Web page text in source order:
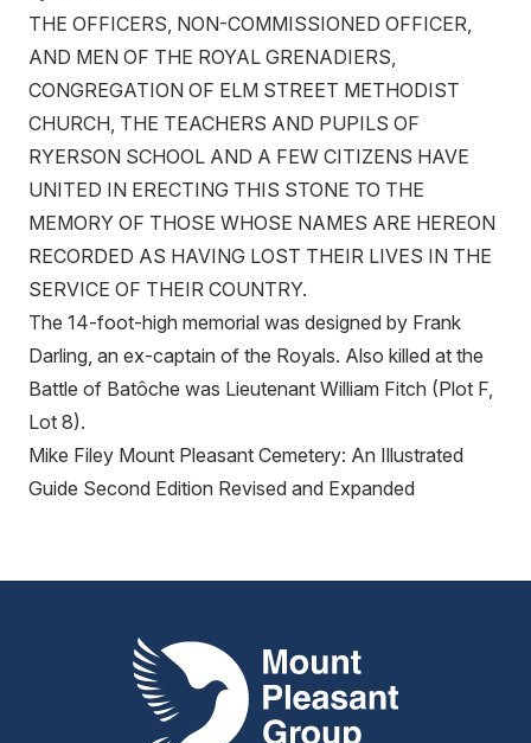
THE OFFICERS, NON-COMMISSIONED OFFICER,
AND MEN OF THE ROYAL GRENADIERS,
CONGREGATION OF ELM STREET METHODIST
CHURCH, THE TEACHERS AND PUPILS OF
RYERSON SCHOOL AND A FEW CITIZENS HAVE
UNITED IN ERECTING THIS STONE TO THE
MEMORY OF THOSE WHOSE NAMES ARE HEREON
RECORDED AS HAVING LOST THEIR LIVES IN THE
SERVICE OF THEIR COUNTRY.
The 14-foot-high memorial was designed by Frank
Darling, an ex-captain of the Royals. Also killed at the
Battle of Batôche was Lieutenant William Fitch (Plot F,
Lot 8).
Mike Filey Mount Pleasant Cemetery: An Illustrated
Guide Second Edition Revised and Expanded
Mount Pleasant Group